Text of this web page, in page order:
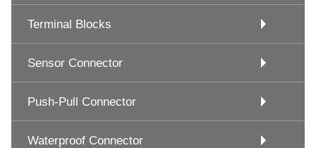
Terminal Blocks
Sensor Connector
Push-Pull Connector
Waterproof Connector